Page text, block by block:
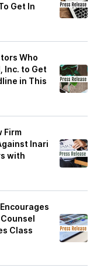
Get In
Who
Inc. to Get
in This
Firm
Inari
with
Encourages
Class